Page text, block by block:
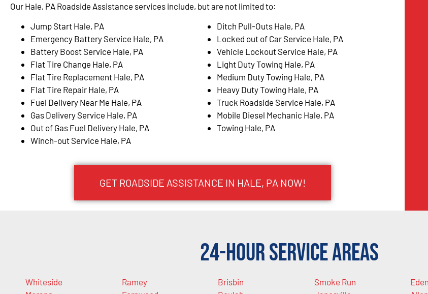
Our Hale, PA Roadside Assistance services include, but are not limited to:
Jump Start Hale, PA
Emergency Battery Service Hale, PA
Battery Boost Service Hale, PA
Flat Tire Change Hale, PA
Flat Tire Replacement Hale, PA
Flat Tire Repair Hale, PA
Fuel Delivery Near Me Hale, PA
Gas Delivery Service Hale, PA
Out of Gas Fuel Delivery Hale, PA
Winch-out Service Hale, PA
Ditch Pull-Outs Hale, PA
Locked out of Car Service Hale, PA
Vehicle Lockout Service Hale, PA
Light Duty Towing Hale, PA
Medium Duty Towing Hale, PA
Heavy Duty Towing Hale, PA
Truck Roadside Service Hale, PA
Mobile Diesel Mechanic Hale, PA
Towing Hale, PA
GET ROADSIDE ASSISTANCE IN HALE, PA NOW!
24-Hour Service Areas
Whiteside
Ramey
Brisbin
Smoke Run